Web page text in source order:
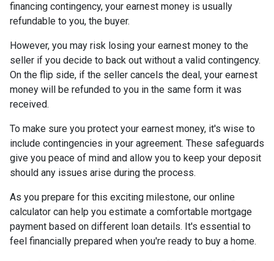
financing contingency, your earnest money is usually
refundable to you, the buyer.
However, you may risk losing your earnest money to the
seller if you decide to back out without a valid contingency.
On the flip side, if the seller cancels the deal, your earnest
money will be refunded to you in the same form it was
received.
To make sure you protect your earnest money, it's wise to
include contingencies in your agreement. These safeguards
give you peace of mind and allow you to keep your deposit
should any issues arise during the process.
As you prepare for this exciting milestone, our online
calculator can help you estimate a comfortable mortgage
payment based on different loan details. It's essential to
feel financially prepared when you're ready to buy a home.